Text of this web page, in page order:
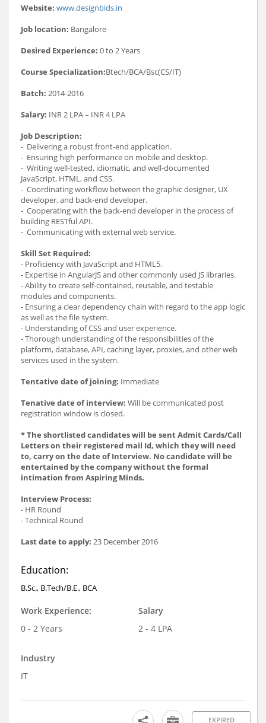
Website: www.designbids.in
Job location: Bangalore
Desired Experience: 0 to 2 Years
Course Specialization:Btech/BCA/Bsc(CS/IT)
Batch: 2014-2016
Salary: INR 2 LPA – INR 4 LPA
Job Description:
- Delivering a robust front-end application.
- Ensuring high performance on mobile and desktop.
- Writing well-tested, idiomatic, and well-documented
JavaScript, HTML, and CSS.
- Coordinating workflow between the graphic designer, UX
developer, and back-end developer.
- Cooperating with the back-end developer in the process of
building RESTful API.
- Communicating with external web service.
Skill Set Required:
- Proficiency with JavaScript and HTML5.
- Expertise in AngularJS and other commonly used JS libraries.
- Ability to create self-contained, reusable, and testable
modules and components.
- Ensuring a clear dependency chain with regard to the app logic
as well as the file system.
- Understanding of CSS and user experience.
- Thorough understanding of the responsibilities of the
platform, database, API, caching layer, proxies, and other web
services used in the system.
Tentative date of joining: Immediate
Tenative date of interview: Will be communicated post
registration window is closed.
* The shortlisted candidates will be sent Admit Cards/Call
Letters on their registered mail Id, which they will need
to, carry on the date of Interview. No candidate will be
entertained by the company without the formal
intimation from Aspiring Minds.
Interview Process:
- HR Round
- Technical Round
Last date to apply: 23 December 2016
Education:
B.Sc., B.Tech/B.E., BCA
Work Experience:
0 - 2 Years
Salary
2 - 4 LPA
Industry
IT
EXPIRED